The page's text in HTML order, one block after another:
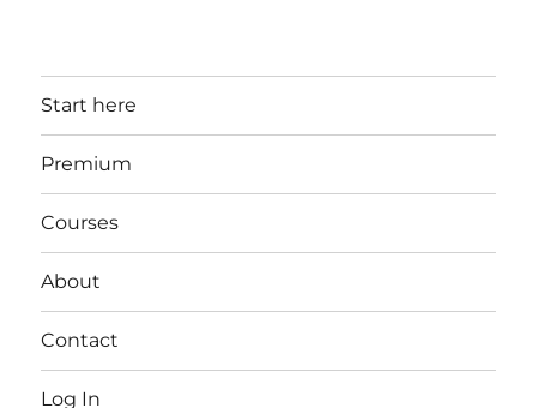
Start here
Premium
Courses
About
Contact
Log In